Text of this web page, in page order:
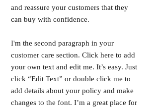
and reassure your customers that they
can buy with confidence.
I'm the second paragraph in your
customer care section. Click here to add
your own text and edit me. It’s easy. Just
click “Edit Text” or double click me to
add details about your policy and make
changes to the font. I’m a great place for